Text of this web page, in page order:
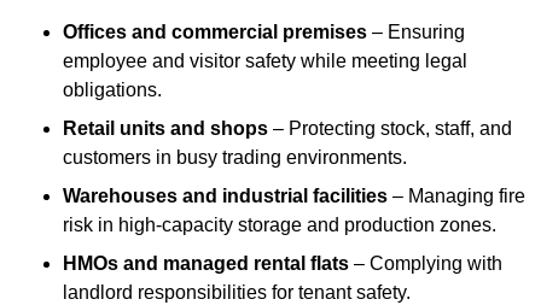
Offices and commercial premises – Ensuring
employee and visitor safety while meeting legal
obligations.
Retail units and shops – Protecting stock, staff, and
customers in busy trading environments.
Warehouses and industrial facilities – Managing fire
risk in high-capacity storage and production zones.
HMOs and managed rental flats – Complying with
landlord responsibilities for tenant safety.